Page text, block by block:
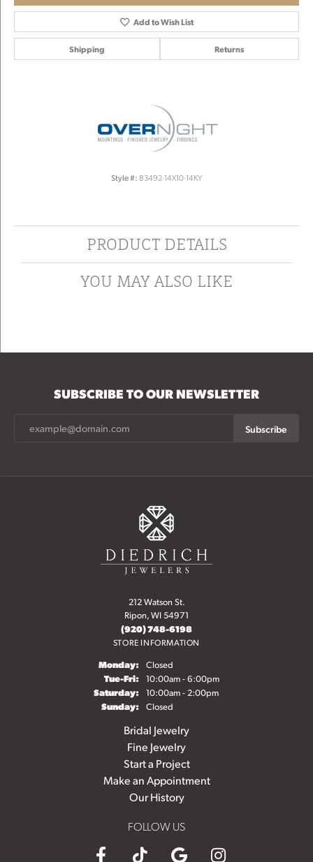
Add to Wish List
Shipping Returns
Style #: 83492-14X10-14KY
PRODUCT DETAILS
YOU MAY ALSO LIKE
SUBSCRIBE TO OUR NEWSLETTER
Subscribe
212 Watson St.
Ripon, WI 54971
(920) 748-6198
STORE INFORMATION
Monday: Closed
Tue-Fri:Tuesday - Friday:
10:00am - 6:00pm
Saturday: 10:00am - 2:00pm
Sunday: Closed
Bridal Jewelry
Fine Jewelry
Start a Project
Make an Appointment
Our History
FOLLOW US